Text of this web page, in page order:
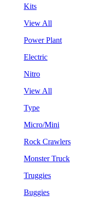
Kits
View All
Power Plant
Electric
Nitro
View All
Type
Micro/Mini
Rock Crawlers
Monster Truck
Truggies
Buggies